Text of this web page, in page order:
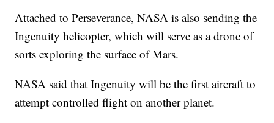
Attached to Perseverance, NASA is also sending the
Ingenuity helicopter, which will serve as a drone of
sorts exploring the surface of Mars.
NASA said that Ingenuity will be the first aircraft to
attempt controlled flight on another planet.